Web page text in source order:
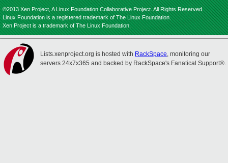
©2013 Xen Project, A Linux Foundation Collaborative Project. All Rights Reserved.
Linux Foundation is a registered trademark of The Linux Foundation.
Xen Project is a trademark of The Linux Foundation.
Lists.xenproject.org is hosted with RackSpace, monitoring our
servers 24x7x365 and backed by RackSpace's Fanatical Support®.